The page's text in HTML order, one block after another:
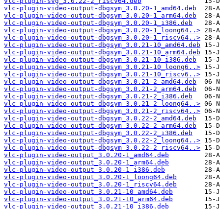
vlc-plugin-video-output-dbgsym_3.0.20-1_amd64.deb
vlc-plugin-video-output-dbgsym_3.0.20-1_arm64.deb
vlc-plugin-video-output-dbgsym_3.0.20-1_i386.deb
vlc-plugin-video-output-dbgsym_3.0.20-1_loong64..>
vlc-plugin-video-output-dbgsym_3.0.20-1_riscv64..>
vlc-plugin-video-output-dbgsym_3.0.21-10_amd64.deb
vlc-plugin-video-output-dbgsym_3.0.21-10_arm64.deb
vlc-plugin-video-output-dbgsym_3.0.21-10_i386.deb
vlc-plugin-video-output-dbgsym_3.0.21-10_loong6..>
vlc-plugin-video-output-dbgsym_3.0.21-10_riscv6..>
vlc-plugin-video-output-dbgsym_3.0.21-2_amd64.deb
vlc-plugin-video-output-dbgsym_3.0.21-2_arm64.deb
vlc-plugin-video-output-dbgsym_3.0.21-2_i386.deb
vlc-plugin-video-output-dbgsym_3.0.21-2_loong64..>
vlc-plugin-video-output-dbgsym_3.0.21-2_riscv64..>
vlc-plugin-video-output-dbgsym_3.0.22-2_amd64.deb
vlc-plugin-video-output-dbgsym_3.0.22-2_arm64.deb
vlc-plugin-video-output-dbgsym_3.0.22-2_i386.deb
vlc-plugin-video-output-dbgsym_3.0.22-2_loong64..>
vlc-plugin-video-output-dbgsym_3.0.22-2_riscv64..>
vlc-plugin-video-output_3.0.20-1_amd64.deb
vlc-plugin-video-output_3.0.20-1_arm64.deb
vlc-plugin-video-output_3.0.20-1_i386.deb
vlc-plugin-video-output_3.0.20-1_loong64.deb
vlc-plugin-video-output_3.0.20-1_riscv64.deb
vlc-plugin-video-output_3.0.21-10_amd64.deb
vlc-plugin-video-output_3.0.21-10_arm64.deb
vlc-plugin-video-output_3.0.21-10_i386.deb